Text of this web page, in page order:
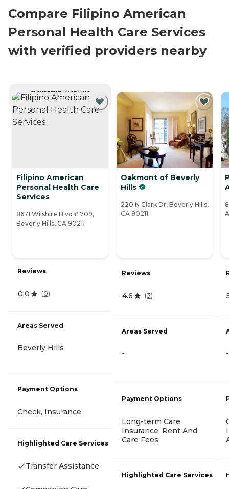
Compare Filipino American
Personal Health Care Services
with verified providers nearby
CURRENTLY VIEWING
Filipino American
Personal Health Care
Services
8671 Wilshire Blvd # 709,
Beverly Hills, CA 90211
Reviews
0.0 (0)
Areas Served
Beverly Hills
Payment Options
Check, Insurance
Highlighted Care Services
Transfer Assistance
Oakmont of Beverly
Hills
220 N Clark Dr, Beverly Hills,
CA 90211
Reviews
4.6 (3)
Areas Served
-
Payment Options
Long-term Care
Insurance, Rent And
Care Fees
Highlighted Care Services
-